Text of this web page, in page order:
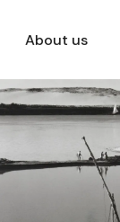
About us